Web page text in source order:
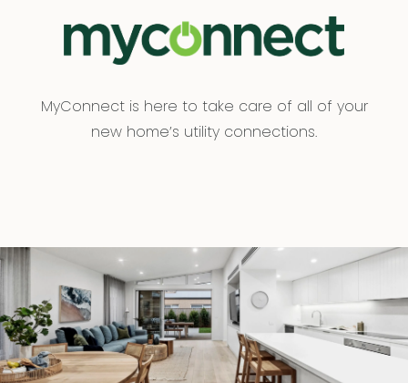
MyConnect is here to take care of all of your
new home’s utility connections.